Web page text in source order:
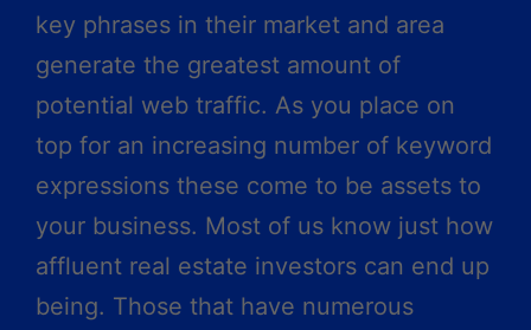
key phrases in their market and area
generate the greatest amount of
potential web traffic. As you place on
top for an increasing number of keyword
expressions these come to be assets to
your business. Most of us know just how
affluent real estate investors can end up
being. Those that have numerous